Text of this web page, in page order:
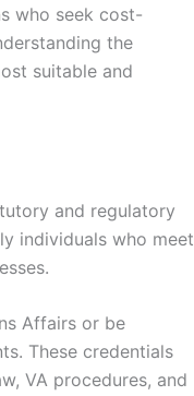
who seek cost-
the
suitable and
and regulatory
individuals who meet
Affairs or be
These credentials
VA procedures, and